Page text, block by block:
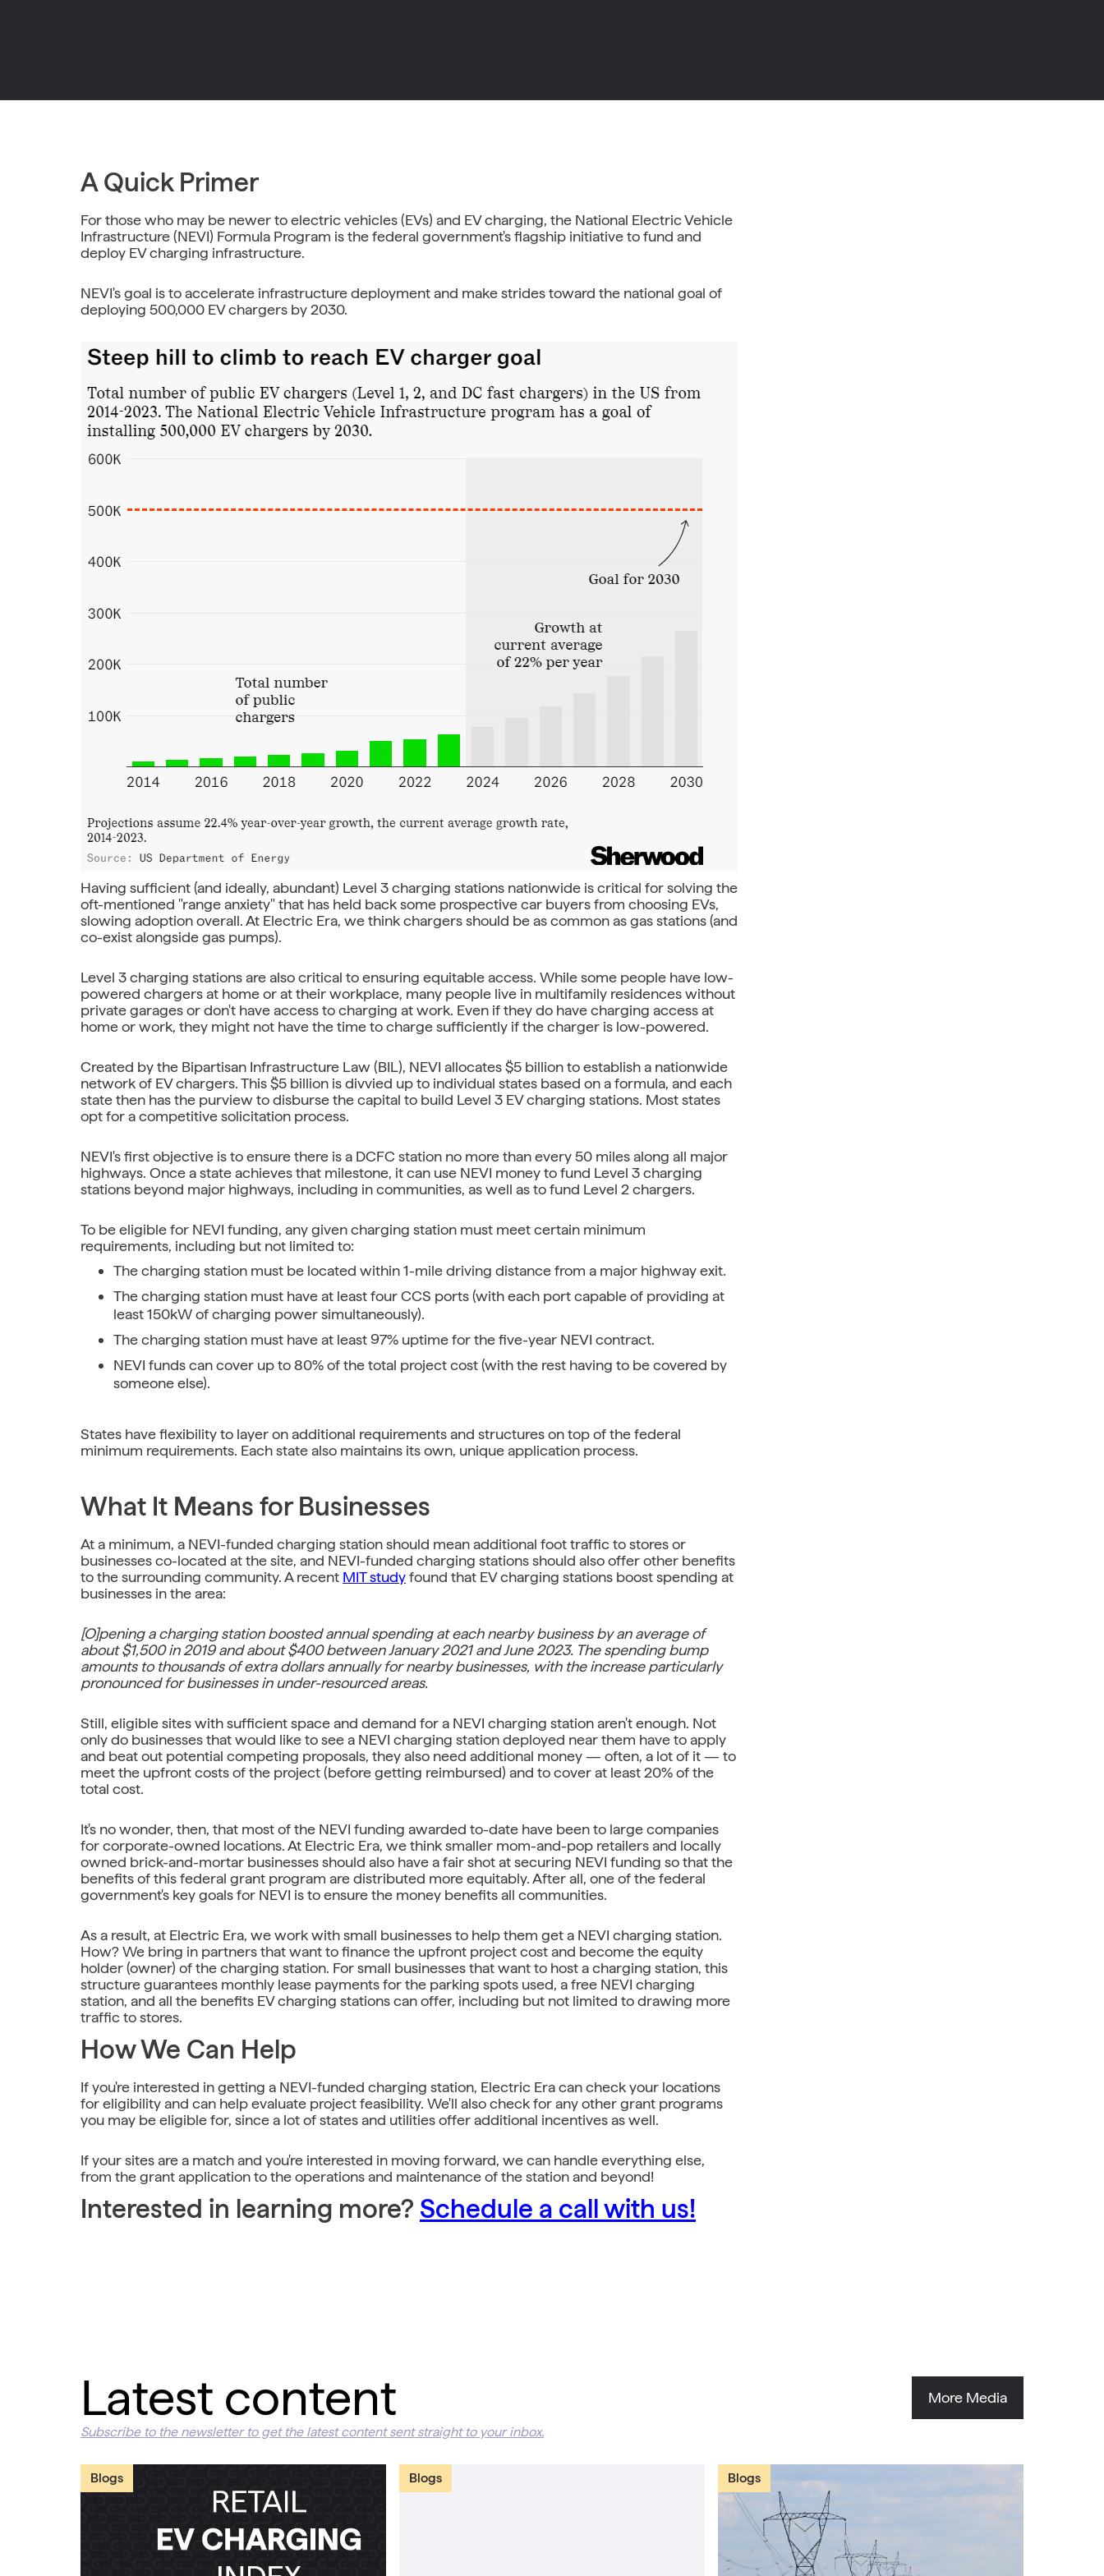
A Quick Primer
For those who may be newer to electric vehicles (EVs) and EV charging, the National Electric Vehicle
Infrastructure (NEVI) Formula Program is the federal government's flagship initiative to fund and
deploy EV charging infrastructure.
NEVI's goal is to accelerate infrastructure deployment and make strides toward the national goal of
deploying 500,000 EV chargers by 2030.
Having sufficient (and ideally, abundant) Level 3 charging stations nationwide is critical for solving the
oft-mentioned "range anxiety" that has held back some prospective car buyers from choosing EVs,
slowing adoption overall. At Electric Era, we think chargers should be as common as gas stations (and
co-exist alongside gas pumps).
Level 3 charging stations are also critical to ensuring equitable access. While some people have low-
powered chargers at home or at their workplace, many people live in multifamily residences without
private garages or don't have access to charging at work. Even if they do have charging access at
home or work, they might not have the time to charge sufficiently if the charger is low-powered.
Created by the Bipartisan Infrastructure Law (BIL), NEVI allocates $5 billion to establish a nationwide
network of EV chargers. This $5 billion is divvied up to individual states based on a formula, and each
state then has the purview to disburse the capital to build Level 3 EV charging stations. Most states
opt for a competitive solicitation process.
NEVI's first objective is to ensure there is a DCFC station no more than every 50 miles along all major
highways. Once a state achieves that milestone, it can use NEVI money to fund Level 3 charging
stations beyond major highways, including in communities, as well as to fund Level 2 chargers.
To be eligible for NEVI funding, any given charging station must meet certain minimum
requirements, including but not limited to:
The charging station must be located within 1-mile driving distance from a major highway exit.
The charging station must have at least four CCS ports (with each port capable of providing at
least 150kW of charging power simultaneously).
The charging station must have at least 97% uptime for the five-year NEVI contract.
NEVI funds can cover up to 80% of the total project cost (with the rest having to be covered by
someone else).
States have flexibility to layer on additional requirements and structures on top of the federal
minimum requirements. Each state also maintains its own, unique application process.
What It Means for Businesses
At a minimum, a NEVI-funded charging station should mean additional foot traffic to stores or
businesses co-located at the site, and NEVI-funded charging stations should also offer other benefits
to the surrounding community. A recent MIT studyfound that EV charging stations boost spending at
businesses in the area:
[O]pening a charging station boosted annual spending at each nearby business by an average of
about $1,500 in 2019 and about $400 between January 2021 and June 2023. The spending bump
amounts to thousands of extra dollars annually for nearby businesses, with the increase particularly
pronounced for businesses in under-resourced areas.
Still, eligible sites with sufficient space and demand for a NEVI charging station aren't enough. Not
only do businesses that would like to see a NEVI charging station deployed near them have to apply
and beat out potential competing proposals, they also need additional money — often, a lot of it — to
meet the upfront costs of the project (before getting reimbursed) and to cover at least 20% of the
total cost.
It's no wonder, then, that most of the NEVI funding awarded to-date have been to large companies
for corporate-owned locations. At Electric Era, we think smaller mom-and-pop retailers and locally
owned brick-and-mortar businesses should also have a fair shot at securing NEVI funding so that the
benefits of this federal grant program are distributed more equitably. After all, one of the federal
government's key goals for NEVI is to ensure the money benefits all communities.
As a result, at Electric Era, we work with small businesses to help them get a NEVI charging station.
How? We bring in partners that want to finance the upfront project cost and become the equity
holder (owner) of the charging station. For small businesses that want to host a charging station, this
structure guarantees monthly lease payments for the parking spots used, a free NEVI charging
station, and all the benefits EV charging stations can offer, including but not limited to drawing more
traffic to stores.
How We Can Help
If you're interested in getting a NEVI-funded charging station, Electric Era can check your locations
for eligibility and can help evaluate project feasibility. We'll also check for any other grant programs
you may be eligible for, since a lot of states and utilities offer additional incentives as well.
If your sites are a match and you're interested in moving forward, we can handle everything else,
from the grant application to the operations and maintenance of the station and beyond!
Interested in learning more? Schedule a call with us!
Latest content More Media
Subscribe to the newsletter to get the latest content sent straight to your inbox.
Blogs Blogs Blogs